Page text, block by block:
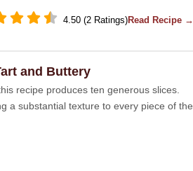
4.50 (2 Ratings)Read Recipe →
and Buttery
recipe produces ten generous slices.
a substantial texture to every piece of the